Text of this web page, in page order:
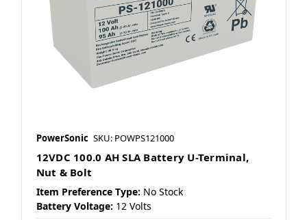
PowerSonic SKU: POWPS121000
12VDC 100.0 AH SLA Battery U-Terminal,
Nut & Bolt
Item Preference Type: No Stock
Battery Voltage: 12 Volts